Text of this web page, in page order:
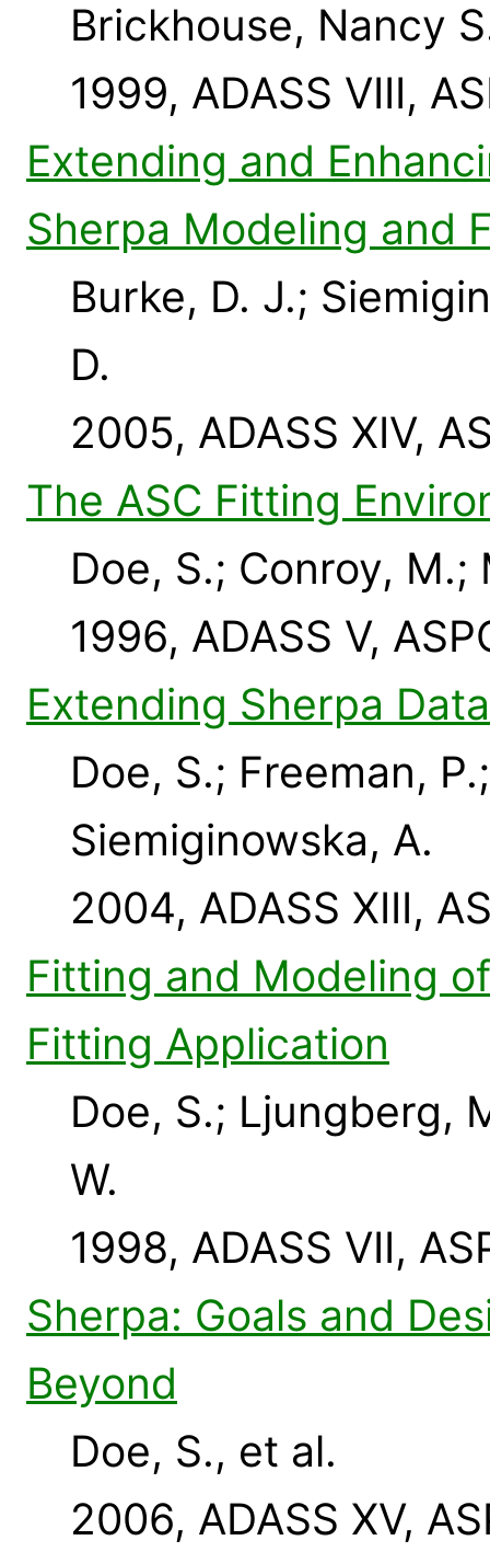
Brickhouse, Nancy
1999, ADASS VIII,
Extending and
Sherpa Modeling and
Burke, D. J.;
D.
2005, ADASS XIV,
The ASC Fitting
Doe, S.; Conroy, M.;
1996, ADASS V,
Extending Sherpa
Doe, S.; Freeman,
Siemiginowska, A.
2004, ADASS XIII,
Fitting and Modeling
Fitting Application
Doe, S.; Ljungberg,
W.
1998, ADASS VII,
Sherpa: Goals and
Beyond
Doe, S., et al.
2006, ADASS XV,